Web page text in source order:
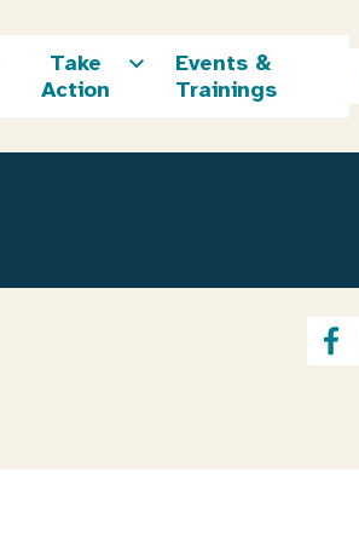
Take
Action
Events &
Trainings